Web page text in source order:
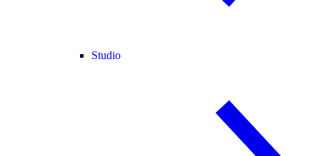
Studio